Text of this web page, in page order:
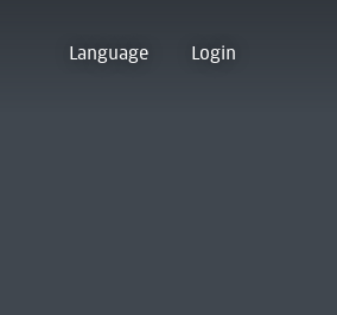
Language Login